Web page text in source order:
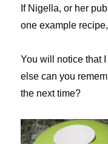
If Nigella, or her
one example
You will notice that
else can you
the next time?